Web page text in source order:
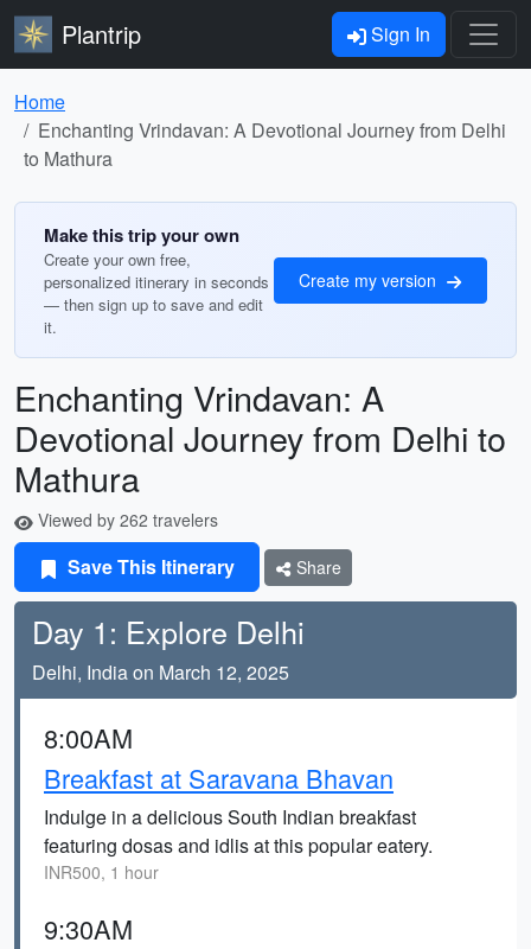
Plantrip Sign In
Home
Enchanting Vrindavan: A Devotional Journey from Delhi
to Mathura
Make this trip your own
Create your own free,
personalized itinerary in seconds
— then sign up to save and edit
it.
Create my version
Enchanting Vrindavan: A
Devotional Journey from Delhi to
Mathura
Viewed by 262 travelers
Save This Itinerary Share
Day 1: Explore Delhi
Delhi, India on March 12, 2025
8:00AM
Breakfast at Saravana Bhavan
Indulge in a delicious South Indian breakfast
featuring dosas and idlis at this popular eatery.
INR500, 1 hour
9:30AM